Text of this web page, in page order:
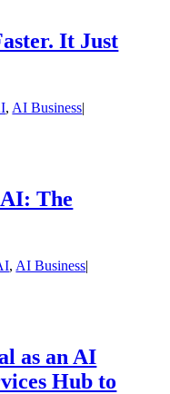
It Just
, AI Business|
The
, AI Business|
as an AI
Hub to